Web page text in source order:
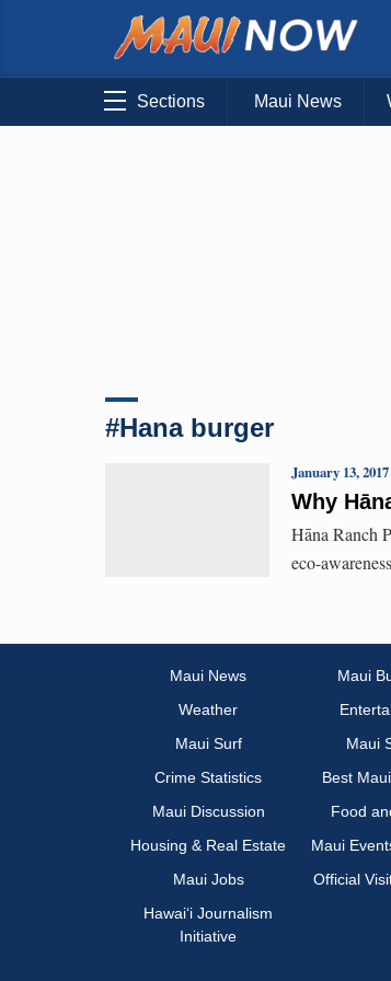
Sections Maui News
#Hana burger
Why
January 13,
Hāna Ranch
eco-
Maui News
Maui
Weather
Maui Surf
Maui
Crime Statistics
Best
Maui Discussion
Food
Housing & Real Estate
Maui
Maui Jobs
Official
Hawai‘i Journalism
Initiative